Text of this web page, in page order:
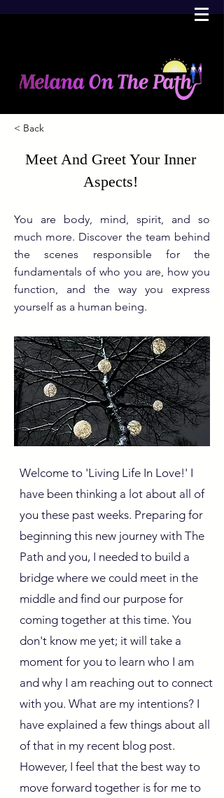
< Back
Meet And Greet Your Inner
Aspects!
You are body, mind, spirit, and so
much more. Discover the team behind
the scenes responsible for the
fundamentals of who you are, how you
function, and the way you express
yourself as a human being.
Welcome to 'Living Life In Love!' I
have been thinking a lot about all of
you these past weeks. Preparing for
beginning this new journey with The
Path and you, I needed to build a
bridge where we could meet in the
middle and find our purpose for
coming together at this time. You
don't know me yet; it will take a
moment for you to learn who I am
and why I am reaching out to connect
with you. What are my intentions? I
have explained a few things about all
of that in my recent blog post.
However, I feel that the best way to
move forward together is for me to